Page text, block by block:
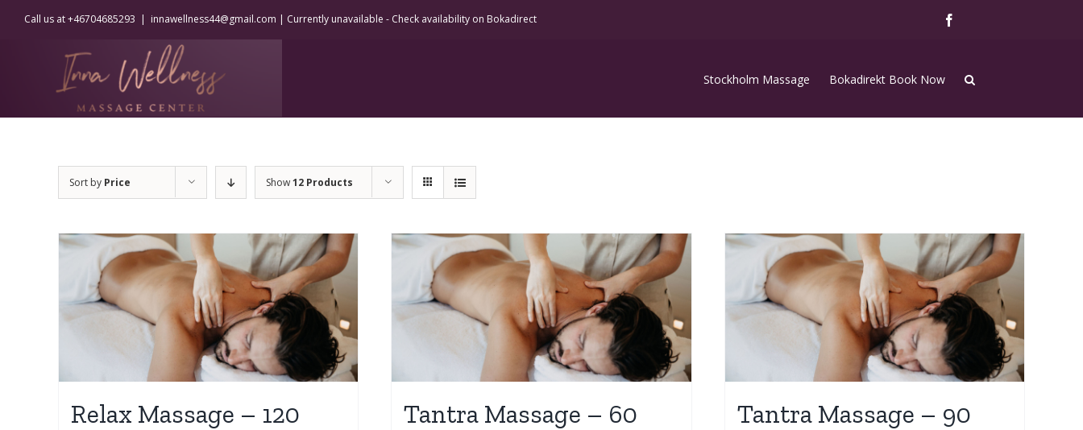
Call us at +46704685293 | innawellness44@gmail.com | Currently unavailable - Check availability on Bokadirect
Stockholm Massage Bokadirekt Book Now
Sort by Price Show12 Products
Relax Massage – 120
Tantra Massage – 60
Tantra Massage – 90